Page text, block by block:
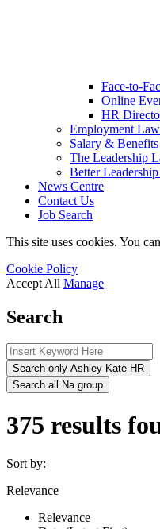
Face-to-
Online
HR
Employment
Salary &
The Leadership
Better
News Centre
Contact Us
Job Search
This site uses cookies. You
Cookie Policy
Accept All Manage
Search
Search only Ashley Kate HR
Search all Na group
375 results
Sort by:
Relevance
Relevance